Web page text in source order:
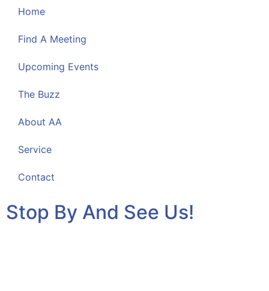
Home
Find A Meeting
Upcoming Events
The Buzz
About AA
Service
Contact
Stop By And See Us!